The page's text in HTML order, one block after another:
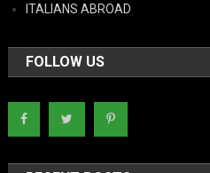
ITALIANS ABROAD
FOLLOW US